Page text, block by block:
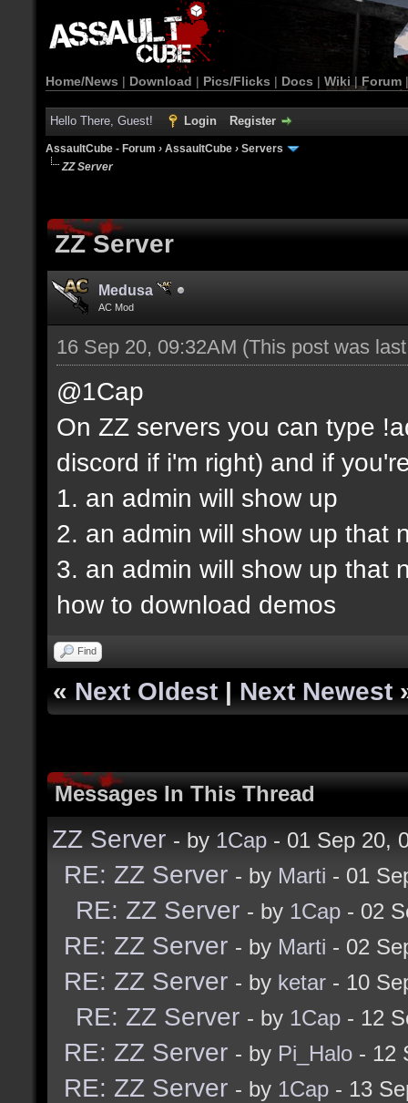
Home/News | Download | Pics/Flicks | Docs | Wiki | Forum
Hello There, Guest! Login Register
AssaultCube - Forum › AssaultCube › Servers
ZZ Server
ZZ Server
Medusa
AC Mod
16 Sep 20, 09:32AM (This post was
@1Cap
On ZZ servers you can type
discord if i'm right) and if
1. an admin will show up
2. an admin will show up that
3. an admin will show up that
how to download demos
Find
« Next Oldest | Next Newest
Messages In This Thread
ZZ Server - by 1Cap - 01 Sep 20,
RE: ZZ Server - by Marti - 01
RE: ZZ Server - by 1Cap - 02
RE: ZZ Server - by Marti - 02
RE: ZZ Server - by ketar - 10
RE: ZZ Server - by 1Cap - 12
RE: ZZ Server - by Pi_Halo - 12
RE: ZZ Server - by 1Cap - 13